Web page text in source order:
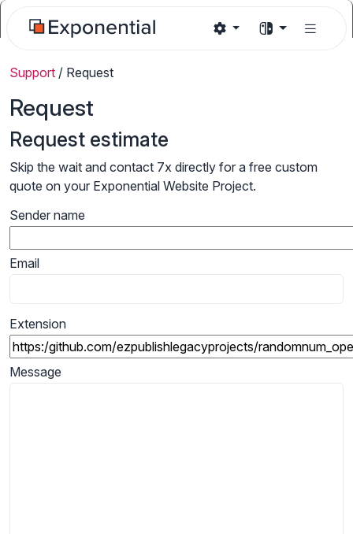
Support / Request
Request
Request estimate
Skip the wait and contact 7x directly for a free custom
quote on your Exponential Website Project.
Sender name
Email
Extension
Message